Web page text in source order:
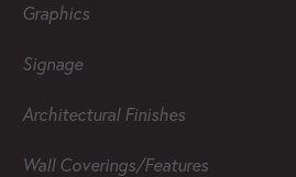
Graphics
Signage
Architectural Finishes
Wall Coverings/Features